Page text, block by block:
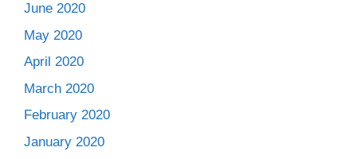
June 2020
May 2020
April 2020
March 2020
February 2020
January 2020